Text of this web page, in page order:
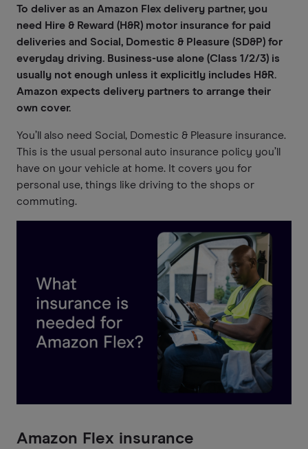
To deliver as an Amazon Flex delivery partner, you
need Hire & Reward (H&R) motor insurance for paid
deliveries and Social, Domestic & Pleasure (SD&P) for
everyday driving. Business-use alone (Class 1/2/3) is
usually not enough unless it explicitly includes H&R.
Amazon expects delivery partners to arrange their
own cover.
You’ll also need Social, Domestic & Pleasure insurance.
This is the usual personal auto insurance policy you’ll
have on your vehicle at home. It covers you for
personal use, things like driving to the shops or
commuting.
Amazon Flex insurance